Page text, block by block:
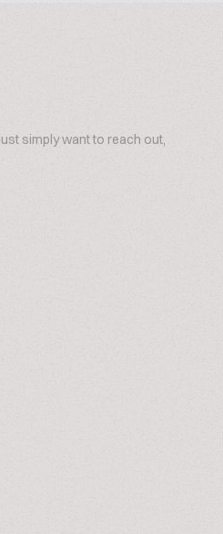
simply want to reach out,